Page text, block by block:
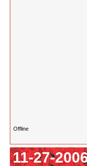
Offline
11-27-